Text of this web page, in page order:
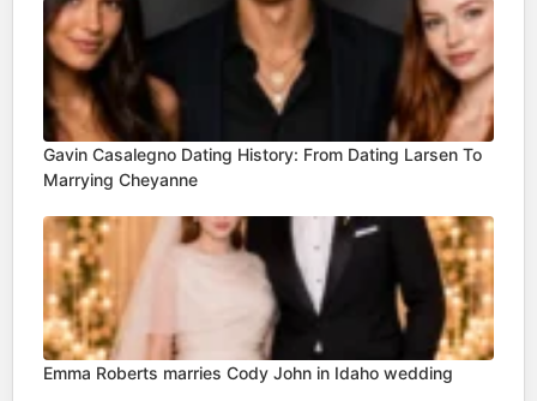
Gavin Casalegno Dating History: From Dating Larsen To
Marrying Cheyanne
Emma Roberts marries Cody John in Idaho wedding